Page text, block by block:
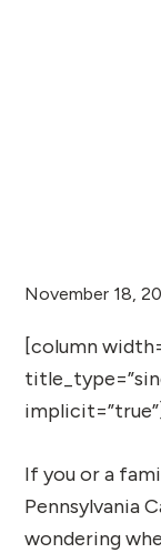
November 18,
[column
implicit=”true”]
If you or a
Pennsylvania
wondering